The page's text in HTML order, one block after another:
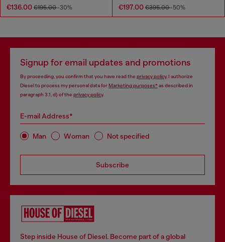
€136.00 €195.00-30% €197.00 €395.00-50%
Signup for email updates and promotions
By proceeding, you confirm that you have read the privacy policy, I authorize
Diesel to process my personal data forMarketing purposes*as described in
paragraph 3.1, d) of the privacy policy.
E-mail Address*
Man Woman Not specified
Subscribe
Step inside House of Diesel. Become part of a global